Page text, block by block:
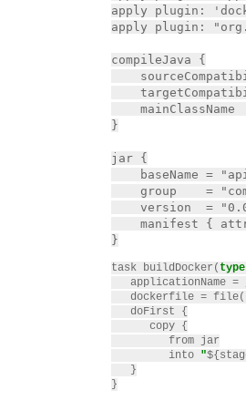
apply plugin:
apply plugin:
compileJava {
mainClassName
}
jar {
baseName =
group    =
version  =
manifest {
task buildDocker( type
applicationName =
   dockerfile = file(
   doFirst {
      copy {
         from jar
         into
"
   }
}